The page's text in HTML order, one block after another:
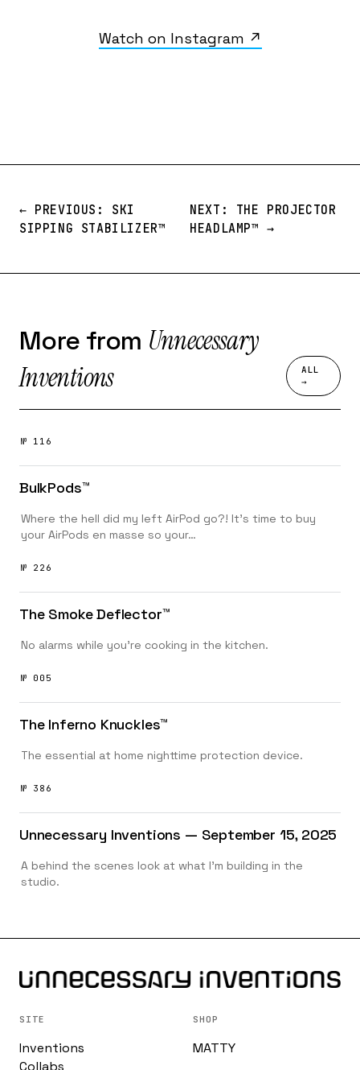
Watch on Instagram ↗
← PREVIOUS: SKI
SIPPING STABILIZER™️
NEXT: THE PROJECTOR
HEADLAMP™️ →
More from Unnecessary
Inventions
ALL
→
№ 116
BulkPods™️
Where the hell did my left AirPod go?! It’s time to buy
your AirPods en masse so your…
№ 226
The Smoke Deflector™️
No alarms while you're cooking in the kitchen.
№ 005
The Inferno Knuckles™️
The essential at home nighttime protection device.
№ 386
Unnecessary Inventions — September 15, 2025
A behind the scenes look at what I’m building in the
studio.
SITE
Inventions
Collabs
SHOP
MATTY